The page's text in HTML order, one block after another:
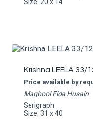
Size: 20 x 14
Krishna LEELA 33/
Price available by
Maqbool Fida Husain
Serigraph
Size: 31 x 40